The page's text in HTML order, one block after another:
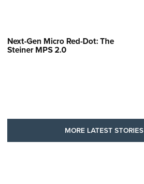
Next-Gen Micro Red-Dot: The
Steiner MPS 2.0
MORE LATEST STORIES